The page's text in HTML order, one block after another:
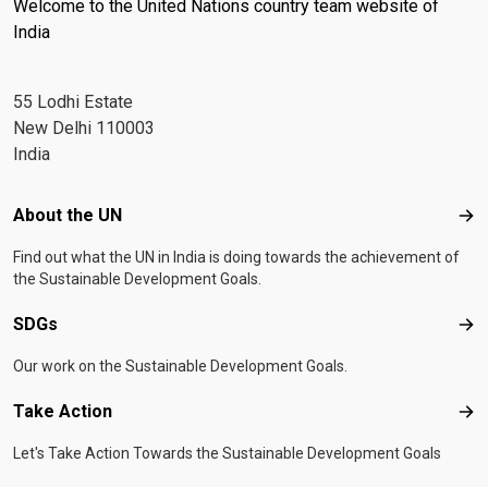
Welcome to the United Nations country team website of
India
55 Lodhi Estate
New Delhi 110003
India
Footer menu
About the UN
Find out what the UN in India is doing towards the achievement of
the Sustainable Development Goals.
SDGs
Our work on the Sustainable Development Goals.
Take Action
Let's Take Action Towards the Sustainable Development Goals